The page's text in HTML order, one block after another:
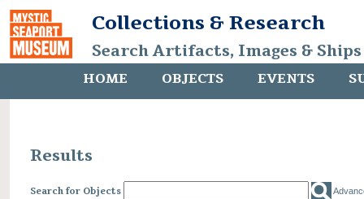
Collections & Research
Search Artifacts, Images &
HOME OBJECTS EVENTS
Results
Search for Objects